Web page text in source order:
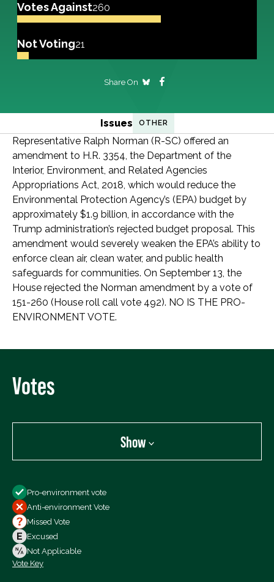
Votes Against260
Not Voting21
Share On
Issues OTHER
Representative Ralph Norman (R-SC) offered an
amendment to H.R. 3354, the Department of the
Interior, Environment, and Related Agencies
Appropriations Act, 2018, which would reduce the
Environmental Protection Agency’s (EPA) budget by
approximately $1.9 billion, in accordance with the
Trump administration’s rejected budget proposal. This
amendment would severely weaken the EPA’s ability to
enforce clean air, clean water, and public health
safeguards for communities. On September 13, the
House rejected the Norman amendment by a vote of
151-260 (House roll call vote 492). NO IS THE PRO-
ENVIRONMENT VOTE.
Votes
Show
All Votes
Votes For
Votes Against
Not Voting
Pro-environment vote
Anti-environment Vote
Missed Vote
Excused
Not Applicable
Vote Key